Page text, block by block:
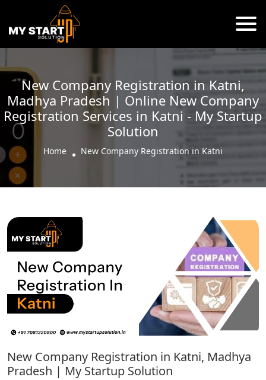
New Company Registration in Katni,
Madhya Pradesh | Online New Company
Registration Services in Katni - My Startup
Solution
Home New Company Registration in Katni
New Company Registration in Katni, Madhya
Pradesh | My Startup Solution